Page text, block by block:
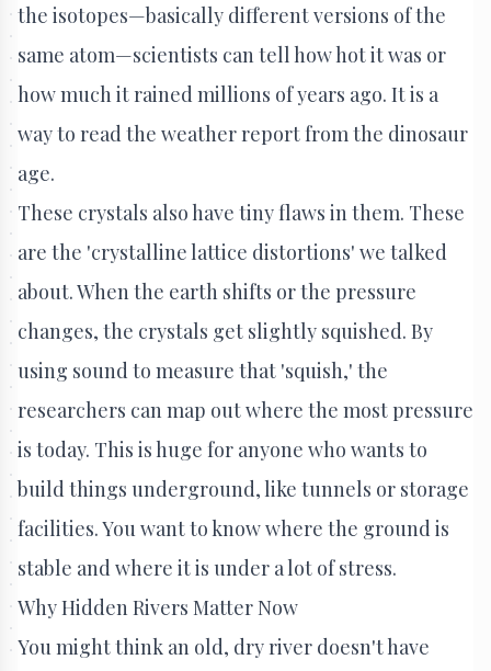
the isotopes—basically different versions of the
same atom—scientists can tell how hot it was or
how much it rained millions of years ago. It is a
way to read the weather report from the dinosaur
age.
These crystals also have tiny flaws in them. These
are the 'crystalline lattice distortions' we talked
about. When the earth shifts or the pressure
changes, the crystals get slightly squished. By
using sound to measure that 'squish,' the
researchers can map out where the most pressure
is today. This is huge for anyone who wants to
build things underground, like tunnels or storage
facilities. You want to know where the ground is
stable and where it is under a lot of stress.
Why Hidden Rivers Matter Now
You might think an old, dry river doesn't have